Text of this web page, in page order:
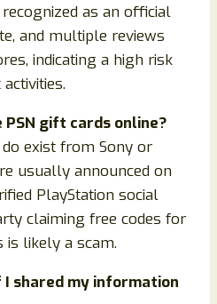
as an official
and multiple reviews
indicating a high risk
PSN gift cards online?
exist from Sony or
usually announced on
PlayStation social
claiming free codes for
likely a scam.
I shared my information